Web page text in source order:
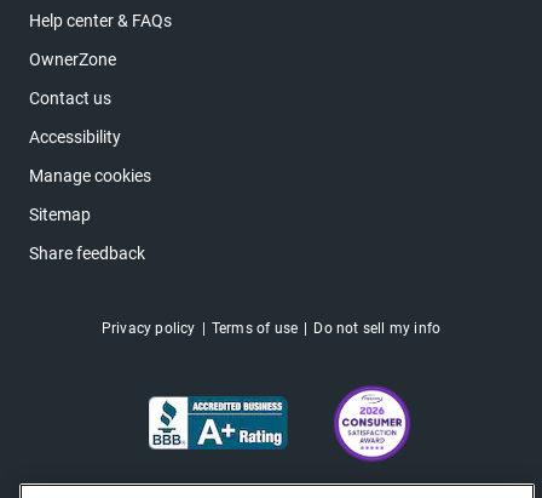
Help center & FAQs
OwnerZone
Contact us
Accessibility
Manage cookies
Sitemap
Share feedback
Privacy policy Terms of use Do not sell my info